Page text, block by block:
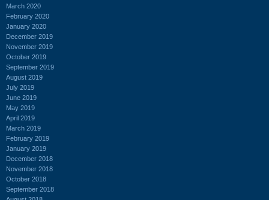
March 2020
February 2020
January 2020
December 2019
November 2019
October 2019
September 2019
August 2019
July 2019
June 2019
May 2019
April 2019
March 2019
February 2019
January 2019
December 2018
November 2018
October 2018
September 2018